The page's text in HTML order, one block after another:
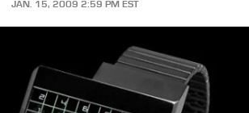
JAN. 15, 2009 2:59 PM EST